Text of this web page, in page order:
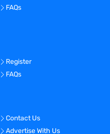
/ NICE TO
Zone
FAQs
Register
FAQs
Contact Us
Advertise With Us